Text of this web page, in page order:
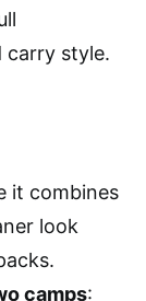
carry style.
it combines
look
camps: